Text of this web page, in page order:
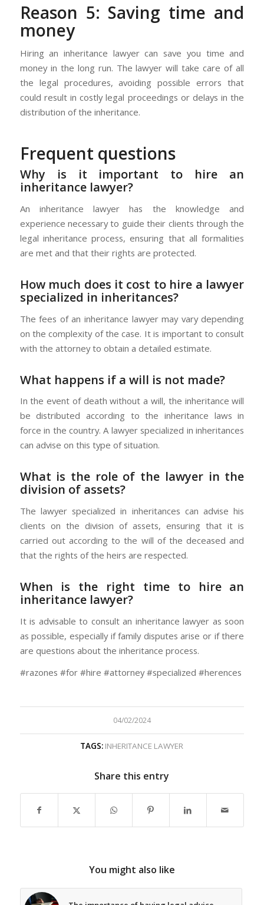
Reason 5: Saving time and
money
Hiring an inheritance lawyer can save you time and
money in the long run. The lawyer will take care of all
the legal procedures, avoiding possible errors that
could result in costly legal proceedings or delays in the
distribution of the inheritance.
Frequent questions
Why is it important to hire an
inheritance lawyer?
An inheritance lawyer has the knowledge and
experience necessary to guide their clients through the
legal inheritance process, ensuring that all formalities
are met and that their rights are protected.
How much does it cost to hire a lawyer
specialized in inheritances?
The fees of an inheritance lawyer may vary depending
on the complexity of the case. It is important to consult
with the attorney to obtain a detailed estimate.
What happens if a will is not made?
In the event of death without a will, the inheritance will
be distributed according to the inheritance laws in
force in the country. A lawyer specialized in inheritances
can advise on this type of situation.
What is the role of the lawyer in the
division of assets?
The lawyer specialized in inheritances can advise his
clients on the division of assets, ensuring that it is
carried out according to the will of the deceased and
that the rights of the heirs are respected.
When is the right time to hire an
inheritance lawyer?
It is advisable to consult an inheritance lawyer as soon
as possible, especially if family disputes arise or if there
are questions about the inheritance process.
#razones #for #hire #attorney #specialized #herences
04/02/2024
TAGS: INHERITANCE LAWYER
Share this entry
You might also like